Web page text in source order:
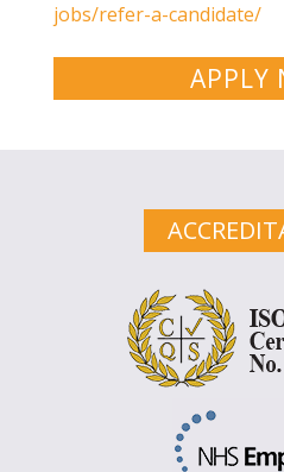
jobs/refer-a-candidate/
APPLY